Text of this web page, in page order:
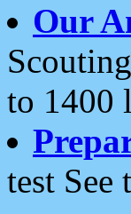
Our
to 1400
test See